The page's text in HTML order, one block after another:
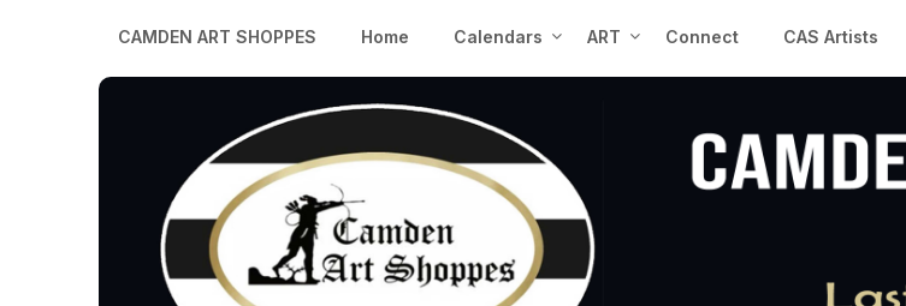
CAMDEN ART SHOPPES Home Calendars ART Connect CAS Artists